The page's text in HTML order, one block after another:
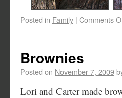
Posted in Family | Comments
Brownies
Posted on November 7, 2009
Lori and Carter made